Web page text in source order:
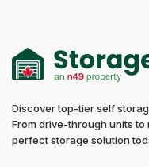
Discover top-tier self
From drive-through units
perfect storage solution